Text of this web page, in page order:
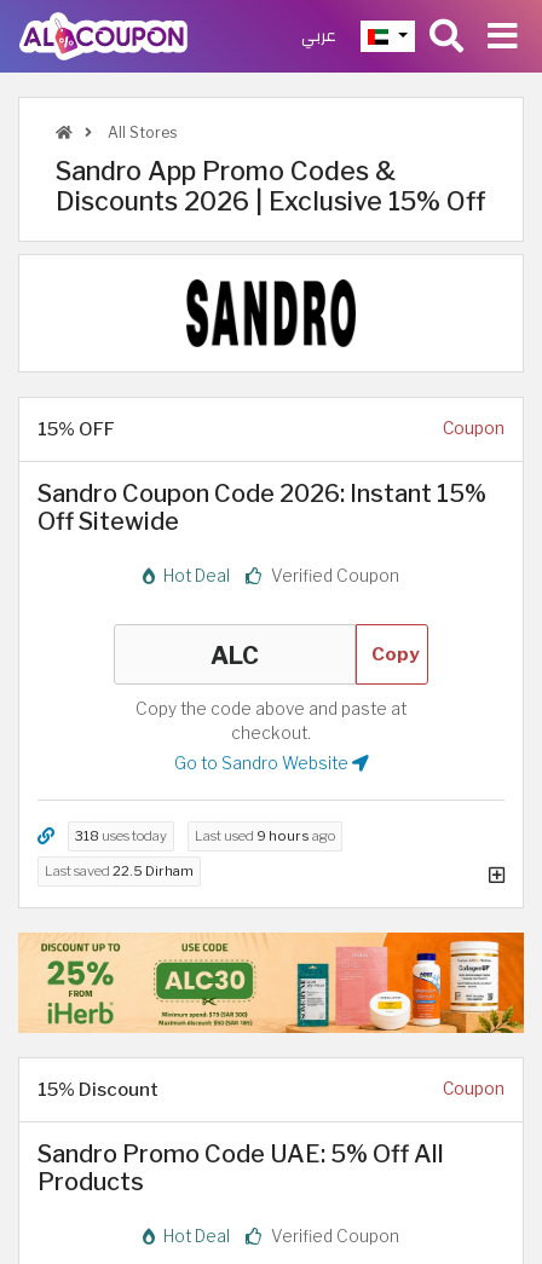
عربي
All Stores
Sandro App Promo Codes &
Discounts 2026 | Exclusive 15% Off
15% OFF Coupon
Sandro Coupon Code 2026: Instant 15%
Off Sitewide
Hot Deal Verified Coupon
Copy
Copy the code above and paste at
checkout.
Go to Sandro Website
318 uses today Last used 9 hours ago
Last saved 22.5 Dirham
15% Discount Coupon
Sandro Promo Code UAE: 5% Off All
Products
Hot Deal Verified Coupon